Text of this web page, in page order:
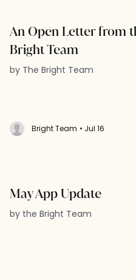
An Open Letter from
Bright Team
by The Bright Team
Bright Team • Jul 16
May App Update
by the Bright Team